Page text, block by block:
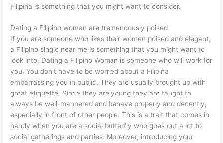
Filipina is something that you might want to consider.
Dating a Filipino woman are tremendously poised
If you are someone who likes their women poised and elegant,
a Filipino single near me is something that you might want to
look into. Dating a Filipino Woman is someone who will work for
you. You don’t have to be worried about a Filipina
embarrassing you in public. They are usually brought up with
great etiquette. Since they are young they are taught to
always be well-mannered and behave properly and decently;
especially in front of other people. This is a trait that comes in
handy when you are a social butterfly who goes out a lot to
social gatherings and parties. Moreover, introducing your